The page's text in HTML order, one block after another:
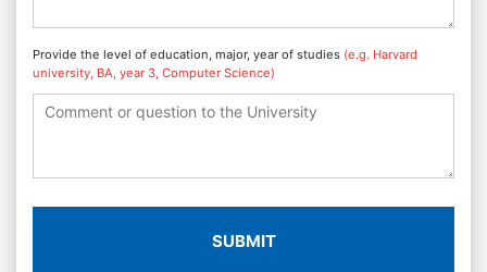
Provide the level of education, major, year of studies (e.g. Harvard
university, BA, year 3, Computer Science)
SUBMIT